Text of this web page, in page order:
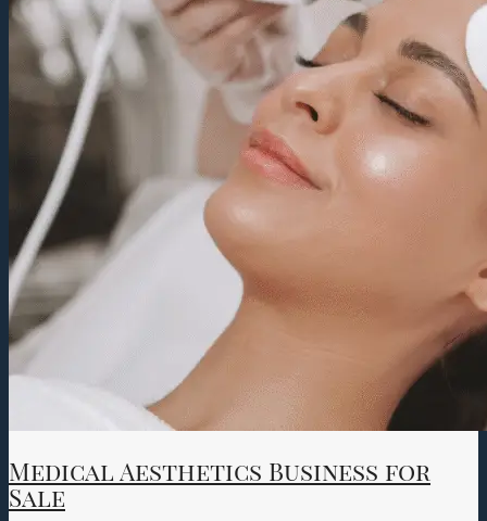
Medical Aesthetics Business for
Sale